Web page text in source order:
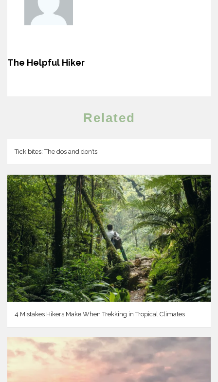
The Helpful Hiker
Related
Tick bites: The dos and don’ts
4 Mistakes Hikers Make When Trekking in Tropical Climates